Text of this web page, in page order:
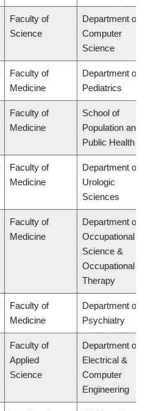
Faculty of
Science
Department of
Computer
Science
Faculty of
Medicine
Department of
Pediatrics
Faculty of
Medicine
School of
Population and
Public Health
Faculty of
Medicine
Department of
Urologic
Sciences
Faculty of
Medicine
Department of
Occupational
Science &
Occupational
Therapy
Faculty of
Medicine
Department of
Psychiatry
Faculty of
Applied
Science
Department of
Electrical &
Computer
Engineering